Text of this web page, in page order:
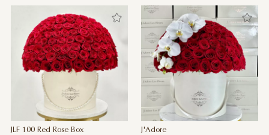
JLF 100 Red Rose Box J'Adore